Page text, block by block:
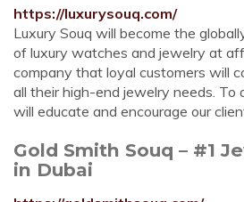
https://luxurysouq.com/
Luxury Souq will become the
of luxury watches and jewelry at
company that loyal customers will
all their high-end jewelry needs. To
will educate and encourage our
Gold Smith Souq – #1
in Dubai